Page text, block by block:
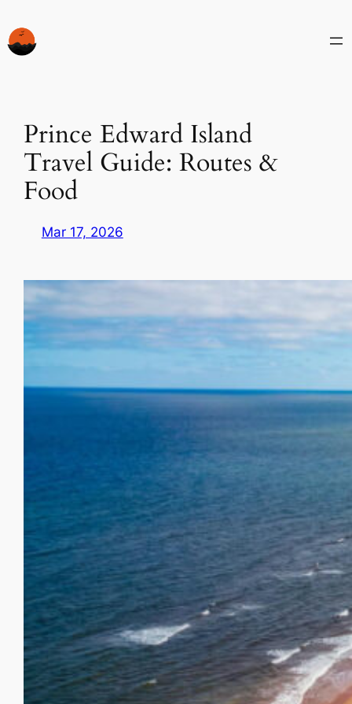
to
content
Prince Edward Island
Travel Guide: Routes &
Food
Mar 17, 2026